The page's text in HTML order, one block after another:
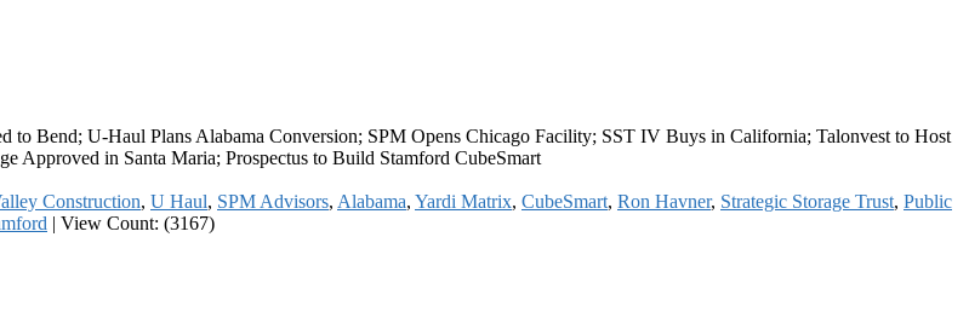
to Bend; U-Haul Plans Alabama Conversion; SPM Opens Chicago Facility; SST IV Buys in California; Talonvest to Host
Approved in Santa Maria; Prospectus to Build Stamford CubeSmart
Construction, U Haul, SPM Advisors, Alabama, Yardi Matrix, CubeSmart, Ron Havner, Strategic Storage Trust, Public
| View Count: (3167)